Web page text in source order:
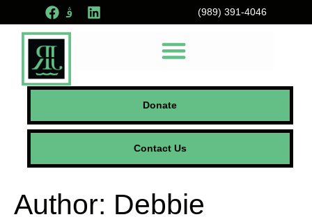
(989) 391-4046
Donate
Contact Us
Author: Debbie